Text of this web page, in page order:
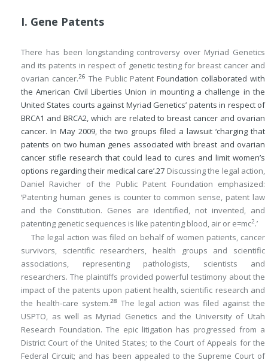
I. Gene Patents
There has been longstanding controversy over Myriad Genetics
and its patents in respect of genetic testing for breast cancer and
ovarian cancer.26 The Public Patent Foundation collaborated with
the American Civil Liberties Union in mounting a challenge in the
United States courts against Myriad Genetics’ patents in respect of
BRCA1 and BRCA2, which are related to breast cancer and ovarian
cancer. In May 2009, the two groups filed a lawsuit ‘charging that
patents on two human genes associated with breast and ovarian
cancer stifle research that could lead to cures and limit women’s
options regarding their medical care’.27 Discussing the legal action,
Daniel Ravicher of the Public Patent Foundation emphasized:
‘Patenting human genes is counter to common sense, patent law
and the Constitution. Genes are identified, not invented, and
patenting genetic sequences is like patenting blood, air or e=mc2.’
The legal action was filed on behalf of women patients, cancer
survivors, scientific researchers, health groups and scientific
associations, representing pathologists, scientists and
researchers. The plaintiffs provided powerful testimony about the
impact of the patents upon patient health, scientific research and
the health-care system.28 The legal action was filed against the
USPTO, as well as Myriad Genetics and the University of Utah
Research Foundation. The epic litigation has progressed from a
District Court of the United States; to the Court of Appeals for the
Federal Circuit; and has been appealed to the Supreme Court of